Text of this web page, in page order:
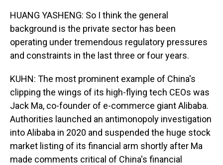
HUANG YASHENG: So I think the general
background is the private sector has been
operating under tremendous regulatory pressures
and constraints in the last three or four years.
KUHN: The most prominent example of China's
clipping the wings of its high-flying tech CEOs was
Jack Ma, co-founder of e-commerce giant Alibaba.
Authorities launched an antimonopoly investigation
into Alibaba in 2020 and suspended the huge stock
market listing of its financial arm shortly after Ma
made comments critical of China's financial